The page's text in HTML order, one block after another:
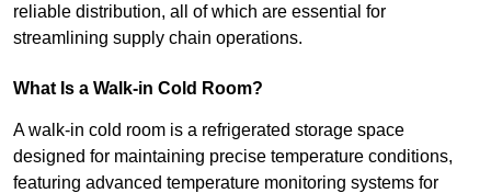
reliable distribution, all of which are essential for
streamlining supply chain operations.
What Is a Walk-in Cold Room?
A walk-in cold room is a refrigerated storage space
designed for maintaining precise temperature conditions,
featuring advanced temperature monitoring systems for